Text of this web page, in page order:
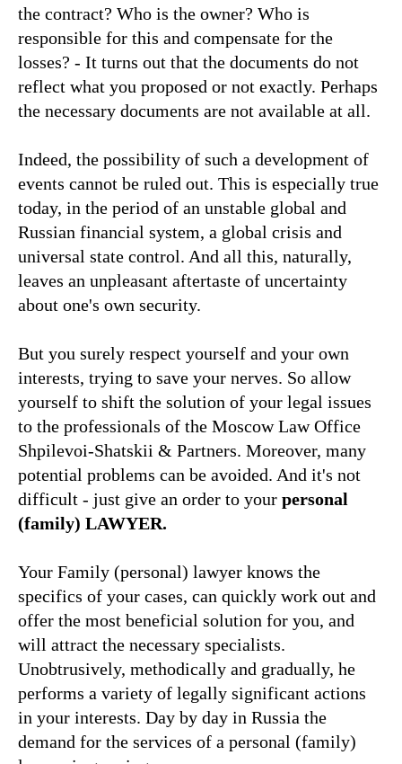
the contract? Who is the owner? Who is
responsible for this and compensate for the
losses? - It turns out that the documents do not
reflect what you proposed or not exactly. Perhaps
the necessary documents are not available at all.
Indeed, the possibility of such a development of
events cannot be ruled out. This is especially true
today, in the period of an unstable global and
Russian financial system, a global crisis and
universal state control. And all this, naturally,
leaves an unpleasant aftertaste of uncertainty
about one's own security.
But you surely respect yourself and your own
interests, trying to save your nerves. So allow
yourself to shift the solution of your legal issues
to the professionals of the Moscow Law Office
Shpilevoi-Shatskii & Partners. Moreover, many
potential problems can be avoided. And it's not
difficult - just give an order to your personal
(family) LAWYER.
Your Family (personal) lawyer knows the
specifics of your cases, can quickly work out and
offer the most beneficial solution for you, and
will attract the necessary specialists.
Unobtrusively, methodically and gradually, he
performs a variety of legally significant actions
in your interests. Day by day in Russia the
demand for the services of a personal (family)